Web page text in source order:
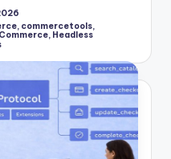
commercetools
, Headless